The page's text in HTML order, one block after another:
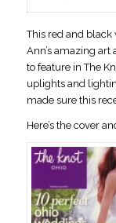
This red and black
Ann’s amazing
to feature in The
uplights and
made sure this
Here’s the cover